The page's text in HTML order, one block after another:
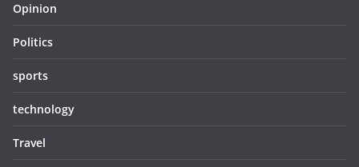
Opinion
Politics
sports
technology
Travel